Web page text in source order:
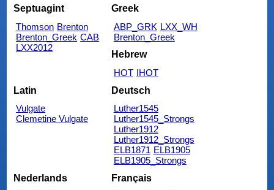
Septuagint
Thomson Brenton
Brenton_Greek CAB
LXX2012
Greek
ABP_GRK LXX_WH
Brenton_Greek
Hebrew
HOT IHOT
Latin
Vulgate
Clemetine Vulgate
Deutsch
Luther1545
Luther1545_Strongs
Luther1912
Luther1912_Strongs
ELB1871 ELB1905
ELB1905_Strongs
Nederlands
Français